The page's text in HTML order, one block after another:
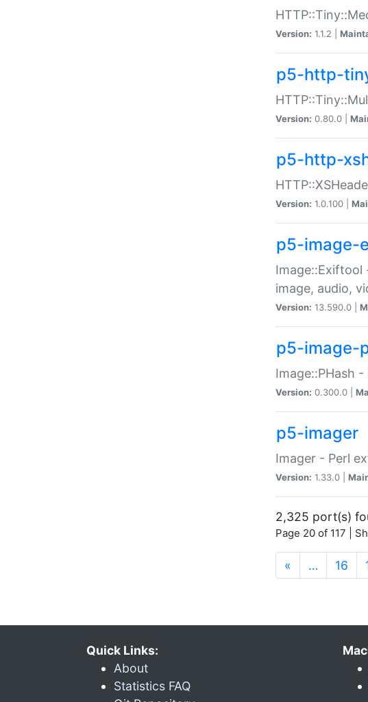
Version: 1.1.2 |
p5-http-
Version: 0.80.0 |
p5-http-
Version: 1.0.100 |
p5-image-
Image::Exiftool
image, audio,
Version: 13.590.0 |
p5-image-
Image::PHash
Version: 0.300.0 |
p5-imager
Imager - Perl
Version: 1.33.0 |
2,325 port(s)
Page 20 of 117 |
« … 16
Quick Links:
About
Statistics FAQ